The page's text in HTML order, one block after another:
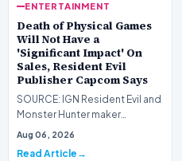
ENTERTAINMENT
Death of Physical Games
Will Not Have a
'Significant Impact' On
Sales, Resident Evil
Publisher Capcom Says
SOURCE: IGN Resident Evil and
Monster Hunter maker
Capcom has said it won&#39;t
Aug 06, 2026
Read Article